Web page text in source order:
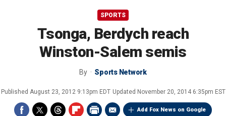
SPORTS
Tsonga, Berdych reach
Winston-Salem semis
By Sports Network
Published August 23, 2012 9:13pm EDT Updated November 20, 2014 6:35pm EST
Add Fox News on Google